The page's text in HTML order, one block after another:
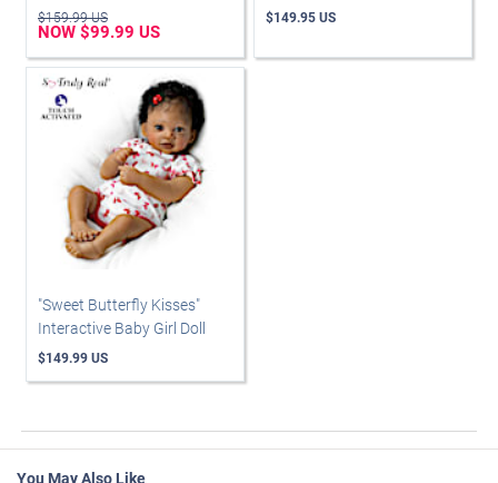
$159.99 US
NOW $99.99 US
$149.95 US
"Sweet Butterfly Kisses"
Interactive Baby Girl Doll
$149.99 US
You May Also Like